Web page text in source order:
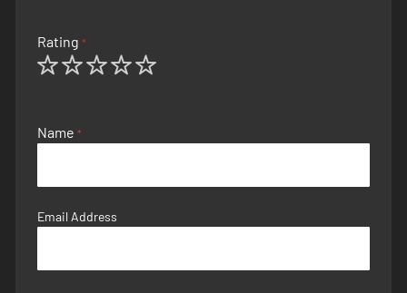
Rating
Name
Email Address